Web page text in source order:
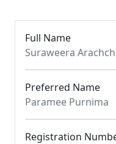
Full Name
Suraweera
Preferred Name
Paramee Purnima
Registration